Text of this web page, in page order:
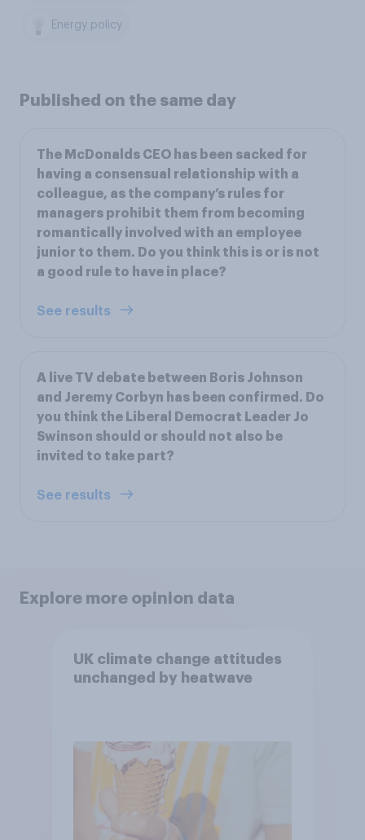
Energy policy
Published on the same day
The McDonalds CEO has been sacked for
having a consensual relationship with a
colleague, as the company’s rules for
managers prohibit them from becoming
romantically involved with an employee
junior to them. Do you think this is or is not
a good rule to have in place?
See results
A live TV debate between Boris Johnson
and Jeremy Corbyn has been confirmed. Do
you think the Liberal Democrat Leader Jo
Swinson should or should not also be
invited to take part?
See results
Explore more opinion data
UK climate change attitudes
unchanged by heatwave